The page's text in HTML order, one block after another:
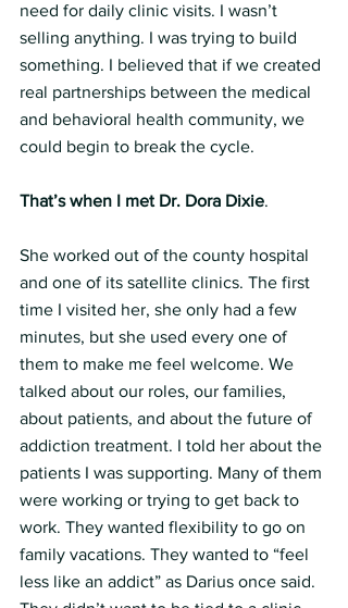
need for daily clinic visits. I wasn’t
selling anything. I was trying to build
something. I believed that if we created
real partnerships between the medical
and behavioral health community, we
could begin to break the cycle.
That’s when I met Dr. Dora Dixie.
She worked out of the county hospital
and one of its satellite clinics. The first
time I visited her, she only had a few
minutes, but she used every one of
them to make me feel welcome. We
talked about our roles, our families,
about patients, and about the future of
addiction treatment. I told her about the
patients I was supporting. Many of them
were working or trying to get back to
work. They wanted flexibility to go on
family vacations. They wanted to “feel
less like an addict” as Darius once said.